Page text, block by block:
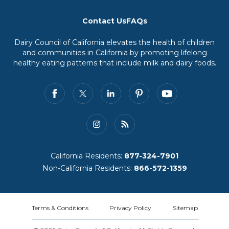
Contact UsFAQs
Dairy Council of California elevates the health of children
and communities in California by promoting lifelong
healthy eating patterns that include milk and dairy foods.
California Residents: 877-324-7901
Non-California Residents: 866-572-1359
Terms & Conditions Privacy Policy Sitemap